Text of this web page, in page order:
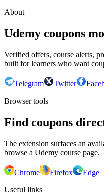
About
Udemy coupons
Verified offers, course alerts,
built for learners who want
Telegram Twitter
Browser tools
Find coupons
The extension surfaces an
browse a Udemy course page.
Chrome Firefox
Edge
Useful links